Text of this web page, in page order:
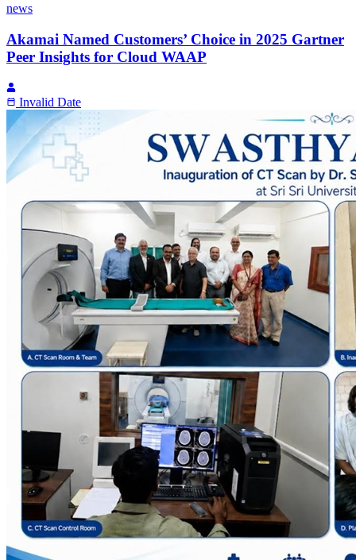
news
Akamai Named Customers’ Choice in 2025 Gartner
Peer Insights for Cloud WAAP
Invalid Date